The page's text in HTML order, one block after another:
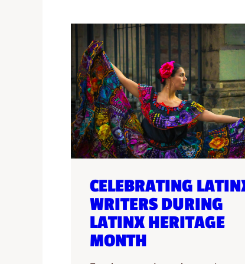
CELEBRATING
WRITERS DURING
LATINX HERITAGE
MONTH